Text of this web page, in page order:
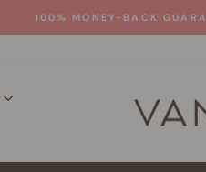
100% MONEY-BACK